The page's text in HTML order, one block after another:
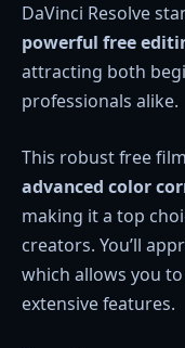
DaVinci Resolve
powerful free
attracting both
professionals alike.
This robust free
advanced color
making it a top
creators. You’ll
which allows you
extensive features.